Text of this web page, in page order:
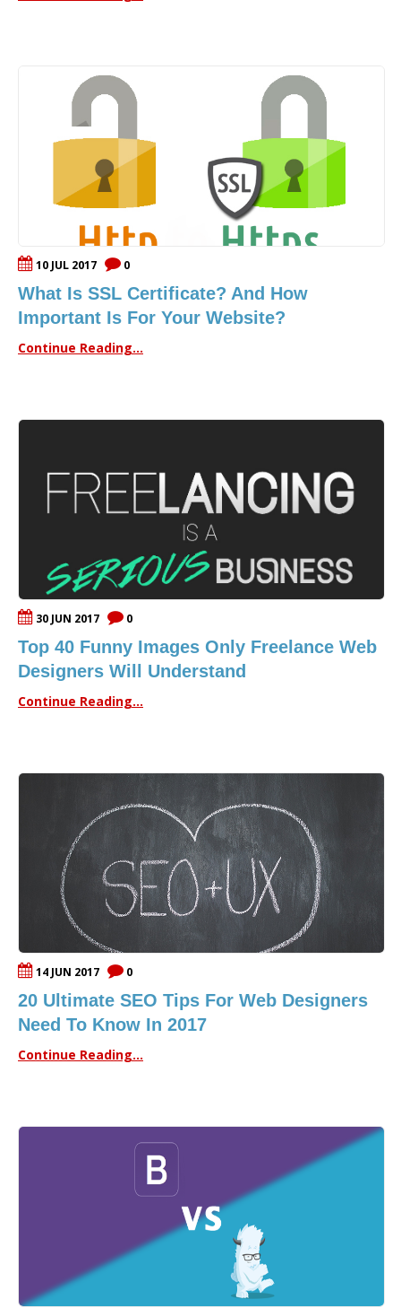
10 JUL 2017 0
What Is SSL Certificate? And How
Important Is For Your Website?
Continue Reading...
30 JUN 2017 0
Top 40 Funny Images Only Freelance Web
Designers Will Understand
Continue Reading...
14 JUN 2017 0
20 Ultimate SEO Tips For Web Designers
Need To Know In 2017
Continue Reading...